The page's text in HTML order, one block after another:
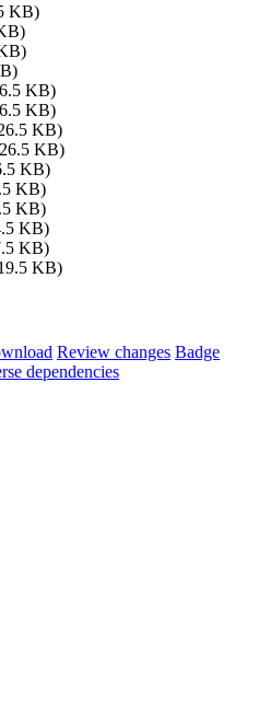
KB)
KB)
KB)
KB)
KB)
KB)
KB)
KB)
KB)
KB)
KB)
Review changes Badge
dependencies